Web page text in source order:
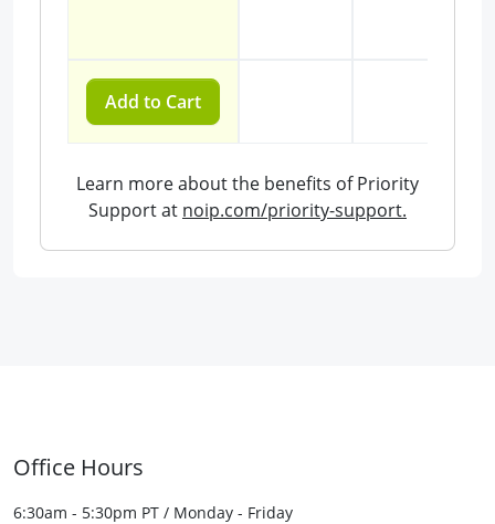
Add to Cart
Learn more about the benefits of Priority
Support at noip.com/priority-support.
Office Hours
6:30am - 5:30pm PT / Monday - Friday